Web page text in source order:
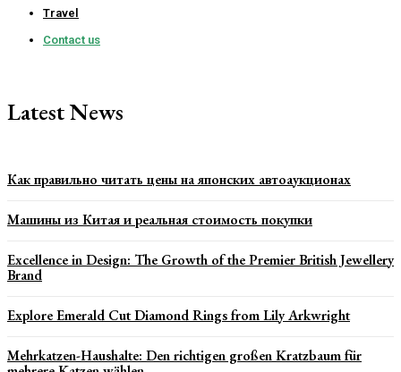
Travel
Contact us
Latest News
Как правильно читать цены на японских автоаукционах
Машины из Китая и реальная стоимость покупки
Excellence in Design: The Growth of the Premier British Jewellery
Brand
Explore Emerald Cut Diamond Rings from Lily Arkwright
Mehrkatzen-Haushalte: Den richtigen großen Kratzbaum für